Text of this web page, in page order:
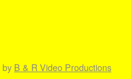
by B & R Video Productions